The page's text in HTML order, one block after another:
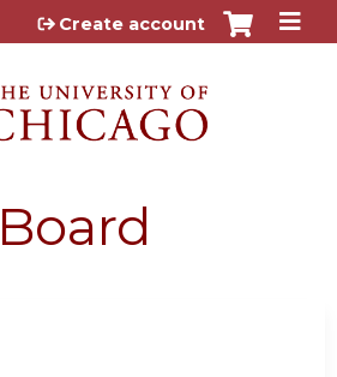
to content
Create account